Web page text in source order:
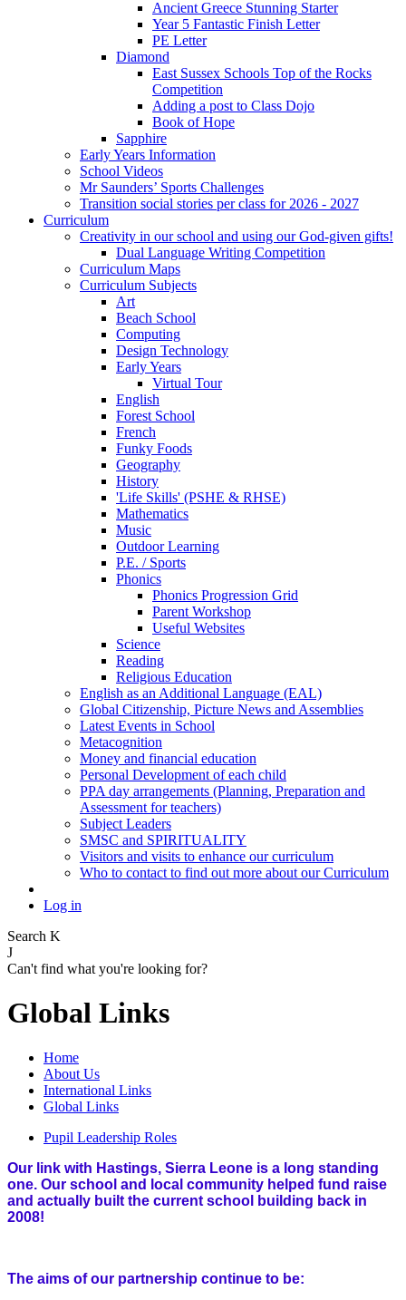
Ancient Greece Stunning Starter
Year 5 Fantastic Finish Letter
PE Letter
Diamond
East Sussex Schools Top of the Rocks
Competition
Adding a post to Class Dojo
Book of Hope
Sapphire
Early Years Information
School Videos
Mr Saunders’ Sports Challenges
Transition social stories per class for 2026 - 2027
Curriculum
Creativity in our school and using our God-given gifts!
Dual Language Writing Competition
Curriculum Maps
Curriculum Subjects
Art
Beach School
Computing
Design Technology
Early Years
Virtual Tour
English
Forest School
French
Funky Foods
Geography
History
'Life Skills' (PSHE & RHSE)
Mathematics
Music
Outdoor Learning
P.E. / Sports
Phonics
Phonics Progression Grid
Parent Workshop
Useful Websites
Science
Reading
Religious Education
English as an Additional Language (EAL)
Global Citizenship, Picture News and Assemblies
Latest Events in School
Metacognition
Money and financial education
Personal Development of each child
PPA day arrangements (Planning, Preparation and
Assessment for teachers)
Subject Leaders
SMSC and SPIRITUALITY
Visitors and visits to enhance our curriculum
Who to contact to find out more about our Curriculum
Log in
Search K
J
Can't find what you're looking for?
Global Links
Home
About Us
International Links
Global Links
Pupil Leadership Roles
Our link with Hastings, Sierra Leone is a long standing
one. Our school and local community helped fund raise
and actually built the current school building back in
2008!
The aims of our partnership continue to be: